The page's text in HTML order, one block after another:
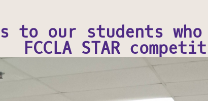
to our students
FCCLA STAR